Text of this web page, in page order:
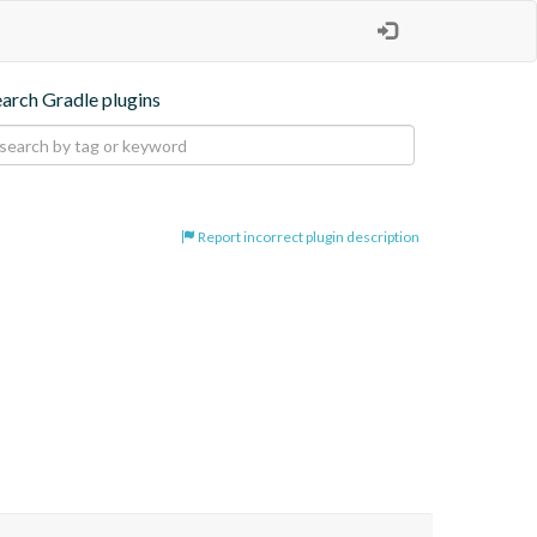
Gradle plugins
Report incorrect plugin description